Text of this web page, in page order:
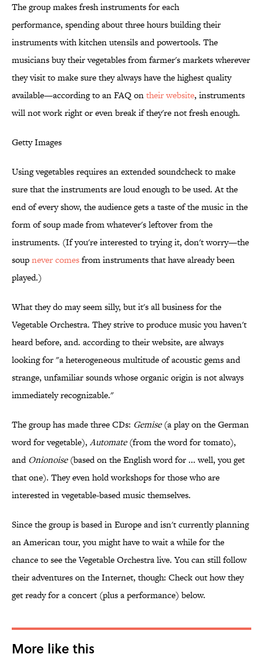
The group makes fresh instruments for each
performance, spending about three hours building their
instruments with kitchen utensils and powertools. The
musicians buy their vegetables from farmer's markets wherever
they visit to make sure they always have the highest quality
available—according to an FAQ ontheir website, instruments
will not work right or even break if they're not fresh enough.
Getty Images
Using vegetables requires an extended soundcheck to make
sure that the instruments are loud enough to be used. At the
end of every show, the audience gets a taste of the music in the
form of soup made from whatever's leftover from the
instruments. (If you're interested to trying it, don't worry—the
soupnever comesfrom instruments that have already been
played.)
What they do may seem silly, but it's all business for the
Vegetable Orchestra. They strive to produce music you haven't
heard before, and. according to their website, are always
looking for "a heterogeneous multitude of acoustic gems and
strange, unfamiliar sounds whose organic origin is not always
immediately recognizable."
The group has made three CDs: Gemise(a play on the German
word for vegetable), Automate(from the word for tomato),
andOnionoise(based on the English word for ... well, you get
that one). They even hold workshops for those who are
interested in vegetable-based music themselves.
Since the group is based in Europe and isn't currently planning
an American tour, you might have to wait a while for the
chance to see the Vegetable Orchestra live. You can still follow
their adventures on the Internet, though: Check out how they
get ready for a concert (plus a performance) below.
More like this